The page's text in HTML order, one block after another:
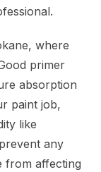
where
primer
absorption
paint job,
like
any
from affecting